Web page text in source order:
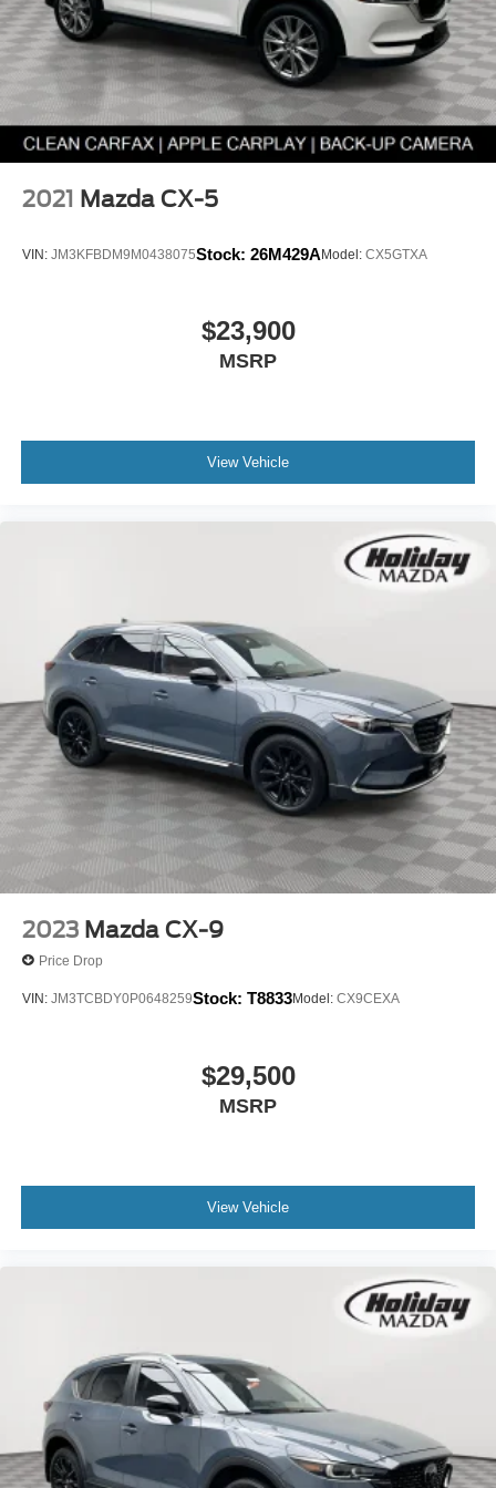
emergency roadside assistance for the duration of your
Powertrain Limited Warranty, offering support when you
need it most.
Zero Deductible on Covered Repairs
Enjoy added value with no deductible on covered
warranty repairs, helping keep unexpected costs to a
minimum.
Every Mazda Certified Pre-Owned vehicle includes a
SiriusXM Trial Subscription
Additional Peace of Mind
mileage requirements, pass a thorough inspection, and
are backed by Mazda—not a third-party provider—
Why Choose Mazda Certified Pre-Owned?
A Mazda Certified Pre-Owned vehicle delivers the style,
performance, and reliability you expect from Mazda,
combined with the value of pre-owned pricing and the
confidence of factory-backed protection—making it a
smart alternative to buying new.
OTHER NOTABLE FEATURES AND OPTIONS YOU
SHOULD KNOW ABOUT:
Roof Rack Side Rails ($425 value)
Rhodium White Metallic Paint ($595 value)
RHODIUM WHITE METALLIC, BLACK, LEATHER SEAT
TRIM, RHODIUM WHITE METALLIC PAINT, BOSE
COVER, FIRST AID KIT
Forward collision mitigation - Forward thinking. You
look away for just a second and suddenly the
vehicle in front of you has stopped. That's when the
forward collision mitigation system comes to life.
When it senses an impending impact, it will activate
a combination of features to help prevent or reduce
the severity of an accident. Forward collision
mitigation is always looking ahead.
Pedestrian impact prevention - An extra step toward
2021 Mazda CX-5
VIN: JM3KFBDM9M0438075Stock: 26M429AModel: CX5GTXA
$23,900
MSRP
View Vehicle
2023 Mazda CX-9
Price Drop
VIN: JM3TCBDY0P0648259Stock: T8833Model: CX9CEXA
$29,500
MSRP
View Vehicle